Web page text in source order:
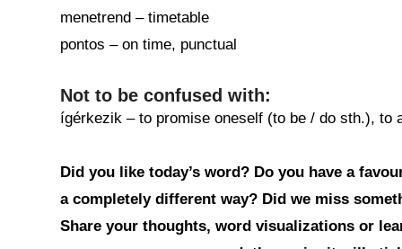
menetrend – timetable
pontos – on time, punctual
Not to be confused with:
ígérkezik – to promise oneself (to be / do sth.), to
Did you like today’s word? Do you have a
a completely different way? Did we miss
Share your thoughts, word visualizations or